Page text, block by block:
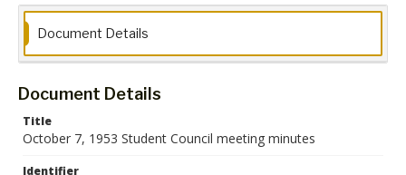
Collection Name
Student Government Association Records
Document Details
Document Details
Title
October 7, 1953 Student Council meeting minutes
Identifier